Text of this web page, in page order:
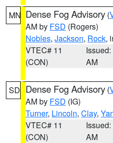
MN Dense Fog Advisory (
AM by FSD (Rogers)
Nobles, Jackson, Rock,
VTEC# 11
(CON)
AM
SD Dense Fog Advisory (
AM by FSD (IG)
Turner, Lincoln, Clay,
VTEC# 11
(CON)
AM